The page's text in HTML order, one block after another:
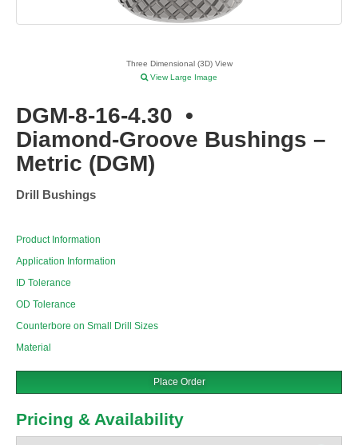
Three Dimensional (3D) View
View Large Image
DGM-8-16-4.30 •
Diamond-Groove Bushings –
Metric (DGM)
Drill Bushings
Product Information
Application Information
ID Tolerance
OD Tolerance
Counterbore on Small Drill Sizes
Material
Place Order
Pricing & Availability